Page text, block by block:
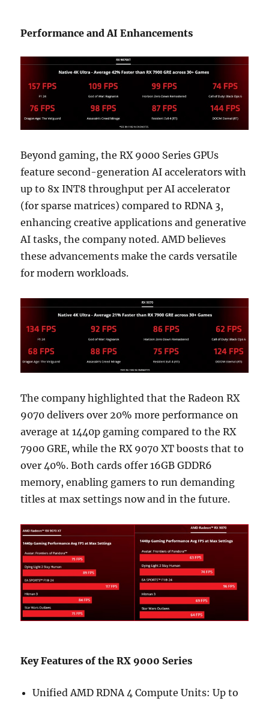
Performance and AI Enhancements
Beyond gaming, the RX 9000 Series GPUs
feature second-generation AI accelerators with
up to 8x INT8 throughput per AI accelerator
(for sparse matrices) compared to RDNA 3,
enhancing creative applications and generative
AI tasks, the company noted. AMD believes
these advancements make the cards versatile
for modern workloads.
The company highlighted that the Radeon RX
9070 delivers over 20% more performance on
average at 1440p gaming compared to the RX
7900 GRE, while the RX 9070 XT boosts that to
over 40%. Both cards offer 16GB GDDR6
memory, enabling gamers to run demanding
titles at max settings now and in the future.
Key Features of the RX 9000 Series
Unified AMD RDNA 4 Compute Units: Up to